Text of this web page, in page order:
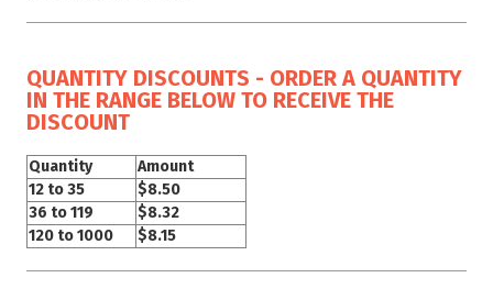
QUANTITY DISCOUNTS - ORDER A QUANTITY
IN THE RANGE BELOW TO RECEIVE THE
DISCOUNT
Quantity
Amount
12 to 35
$8.50
36 to 119
$8.32
120 to 1000
$8.15